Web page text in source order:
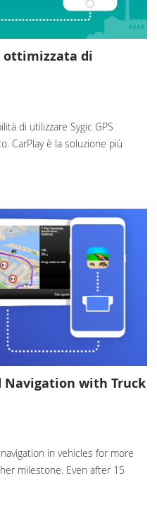
ottimizzata di
di utilizzare Sygic GPS
CarPlay è la soluzione più
Navigation with Truck
in vehicles for more
milestone. Even after 15